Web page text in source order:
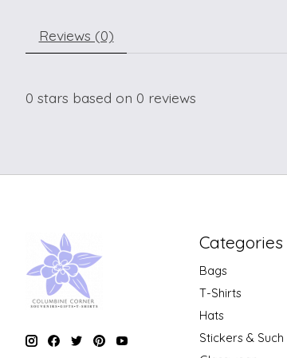
Reviews (0)
0 stars based on 0 reviews
Categories
Bags
T-Shirts
Hats
Stickers & Such